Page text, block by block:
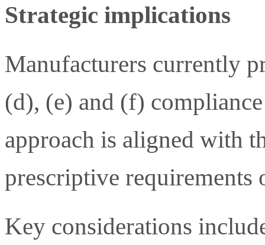
Strategic implications
Manufacturers currently
(d), (e) and (f)
approach is aligned with
prescriptive requirements
Key considerations